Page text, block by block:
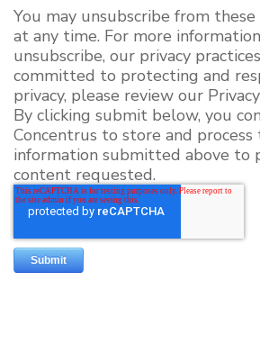
You may unsubscribe from
at any time. For more
unsubscribe, our privacy
committed to protecting and
privacy, please review our
By clicking submit below, you
Concentrus to store and
information submitted above to
content requested.